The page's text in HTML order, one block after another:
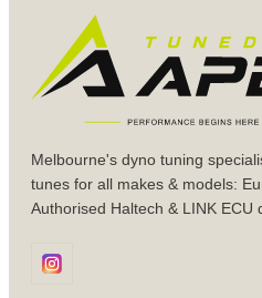
Melbourne's dyno tuning
tunes for all makes & models:
Authorised Haltech & LINK ECU